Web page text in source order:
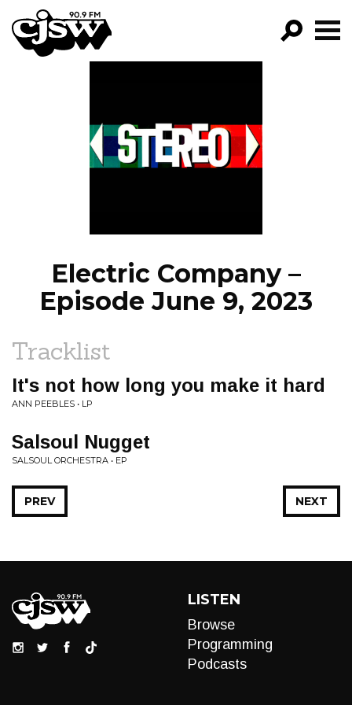
CJSW
PROGRAMS
EPISODES
Electric Company –
Episode June 9, 2023
Tracklist
It's not how long you make it hard
ANN PEEBLES • LP
Salsoul Nugget
SALSOUL ORCHESTRA • EP
NEXT
PREV
LISTEN
Browse
Programming
Podcasts